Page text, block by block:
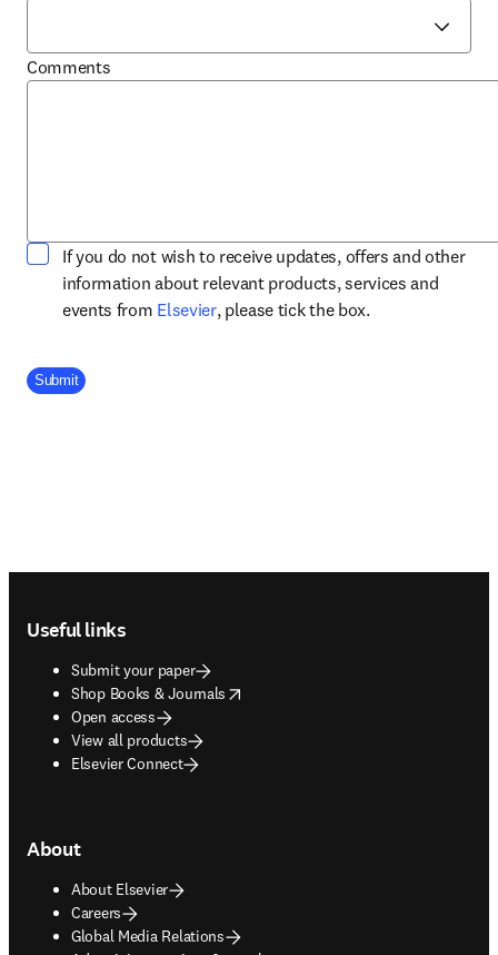
Comments
If you do not wish to receive updates, offers and other
information about relevant products, services and
events from Elsevieropens in new tab/window
, please tick the box.
Company Division
Submit
Useful links
Submit your paper
Shop Books & Journals
opens in new tab/window
Open access
View all products
Elsevier Connect
About
About Elsevier
Careers
Global Media Relations